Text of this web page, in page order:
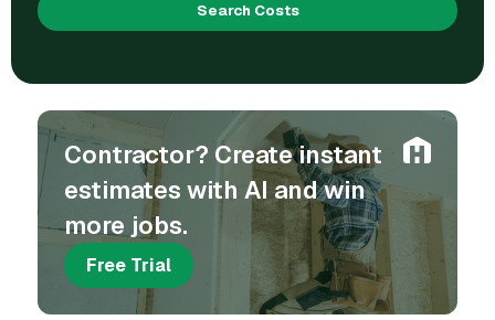
Search Costs
Contractor? Create instant
estimates with AI and win
more jobs.
Free Trial